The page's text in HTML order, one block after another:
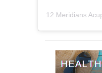
12 Meridians